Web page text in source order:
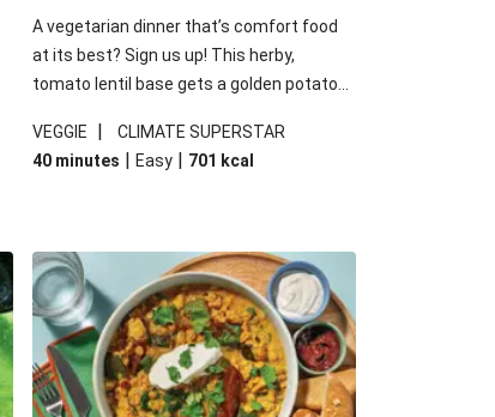
A vegetarian dinner that’s comfort food
at its best? Sign us up! This herby,
tomato lentil base gets a golden potato
for a hearty bake that will warm you up
from the inside out.
VEGGIE |
CLIMATE SUPERSTAR
40 minutes | Easy | 701 kcal